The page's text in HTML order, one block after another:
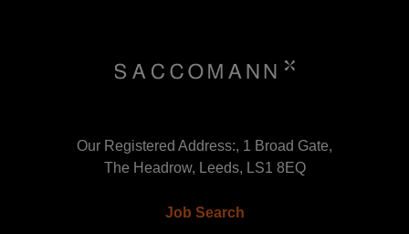
Our Registered Address:, 1 Broad Gate,
The Headrow, Leeds, LS1 8EQ
Job Search